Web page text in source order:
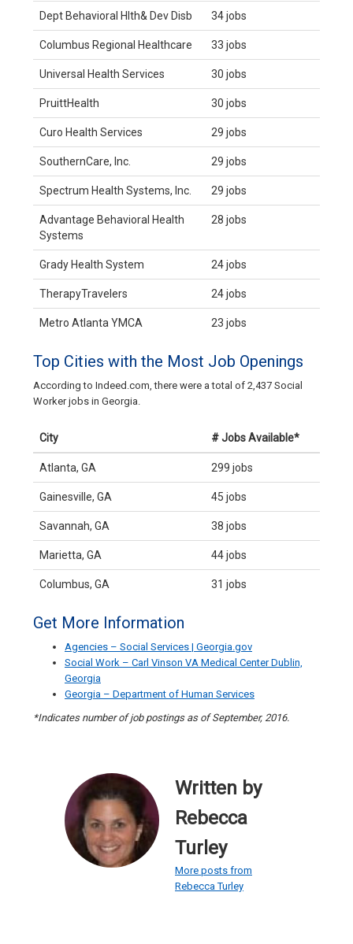
Dept Behavioral Hlth& Dev Disb 34 jobs
Columbus Regional Healthcare 33 jobs
Universal Health Services 30 jobs
PruittHealth 30 jobs
Curo Health Services 29 jobs
SouthernCare, Inc. 29 jobs
Spectrum Health Systems, Inc. 29 jobs
Advantage Behavioral Health
Systems
28 jobs
Grady Health System 24 jobs
TherapyTravelers 24 jobs
Metro Atlanta YMCA 23 jobs
Top Cities with the Most Job Openings
According to Indeed.com, there were a total of 2,437 Social
Worker jobs in Georgia.
City # Jobs Available*
Atlanta, GA 299 jobs
Gainesville, GA 45 jobs
Savannah, GA 38 jobs
Marietta, GA 44 jobs
Columbus, GA 31 jobs
Get More Information
Agencies – Social Services | Georgia.gov
Social Work – Carl Vinson VA Medical Center Dublin,
Georgia
Georgia – Department of Human Services
*Indicates number of job postings as of September, 2016.
Written by
Rebecca
Turley
More posts from
Rebecca Turley